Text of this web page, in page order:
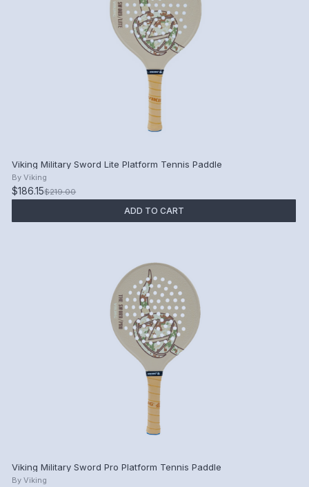
Viking Military Sword Lite Platform Tennis Paddle
By Viking
$186.15$219.00
ADD TO CART
Viking Military Sword Pro Platform Tennis Paddle
By Viking